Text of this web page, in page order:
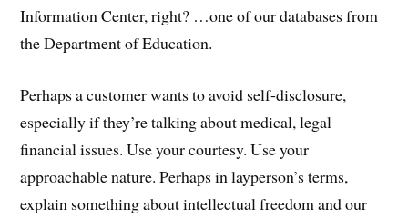
Information Center, right? …one of our databases from
the Department of Education.
Perhaps a customer wants to avoid self-disclosure,
especially if they’re talking about medical, legal—
financial issues. Use your courtesy. Use your
approachable nature. Perhaps in layperson’s terms,
explain something about intellectual freedom and our